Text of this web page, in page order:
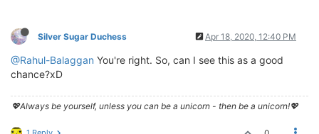
Silver Sugar Duchess Apr 18, 2020, 12:40 PM
@Rahul-Balaggan You're right. So, can I see this as a good
chance?xD
💖Always be yourself, unless you can be a unicorn - then be a unicorn!💖